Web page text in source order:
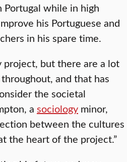
while in high
his Portuguese and
in his spare time.
project, but there are a lot
and that has
the societal
a sociology minor,
between the cultures
the heart of the project.”